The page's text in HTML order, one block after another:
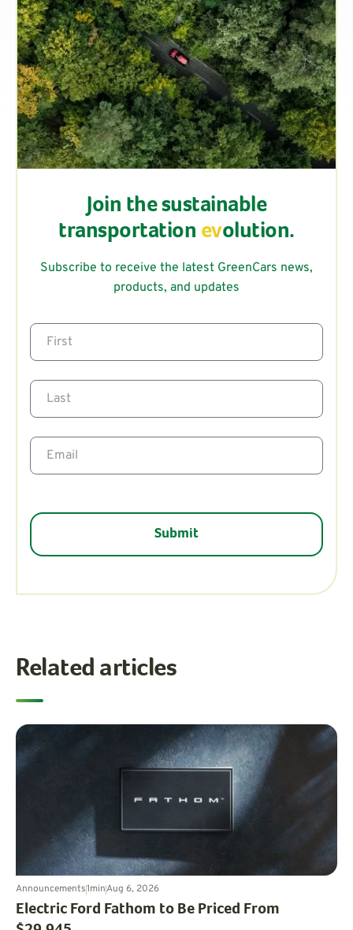
Join the sustainable
transportation evolution.
Subscribe to receive the latest GreenCars news,
products, and updates
Related articles
Announcements1minAug 6, 2026
Electric Ford Fathom to Be Priced From